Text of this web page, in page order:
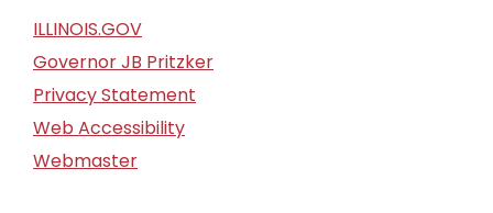
ILLINOIS.GOV
Governor JB Pritzker
Privacy Statement
Web Accessibility
Webmaster